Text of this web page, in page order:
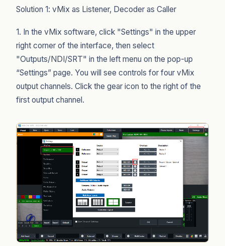
Solution 1: vMix as Listener, Decoder as Caller
1. In the vMix software, click "Settings" in the upper
right corner of the interface, then select
"Outputs/NDI/SRT" in the left menu on the pop-up
“Settings” page. You will see controls for four vMix
output channels. Click the gear icon to the right of the
first output channel.